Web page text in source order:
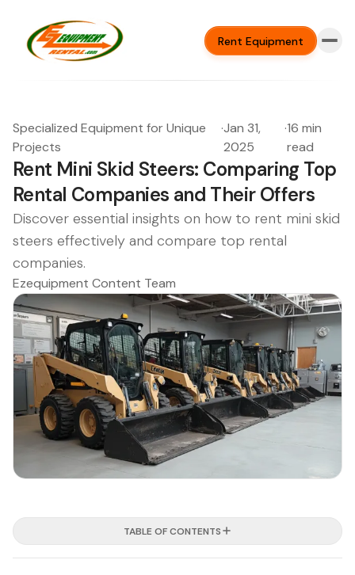
Rent Equipment
Specialized Equipment for Unique
Projects
·Jan 31,
2025
·16 min
read
Rent Mini Skid Steers: Comparing Top
Rental Companies and Their Offers
Discover essential insights on how to rent mini skid
steers effectively and compare top rental
companies.
Ezequipment Content Team
TABLE OF CONTENTS